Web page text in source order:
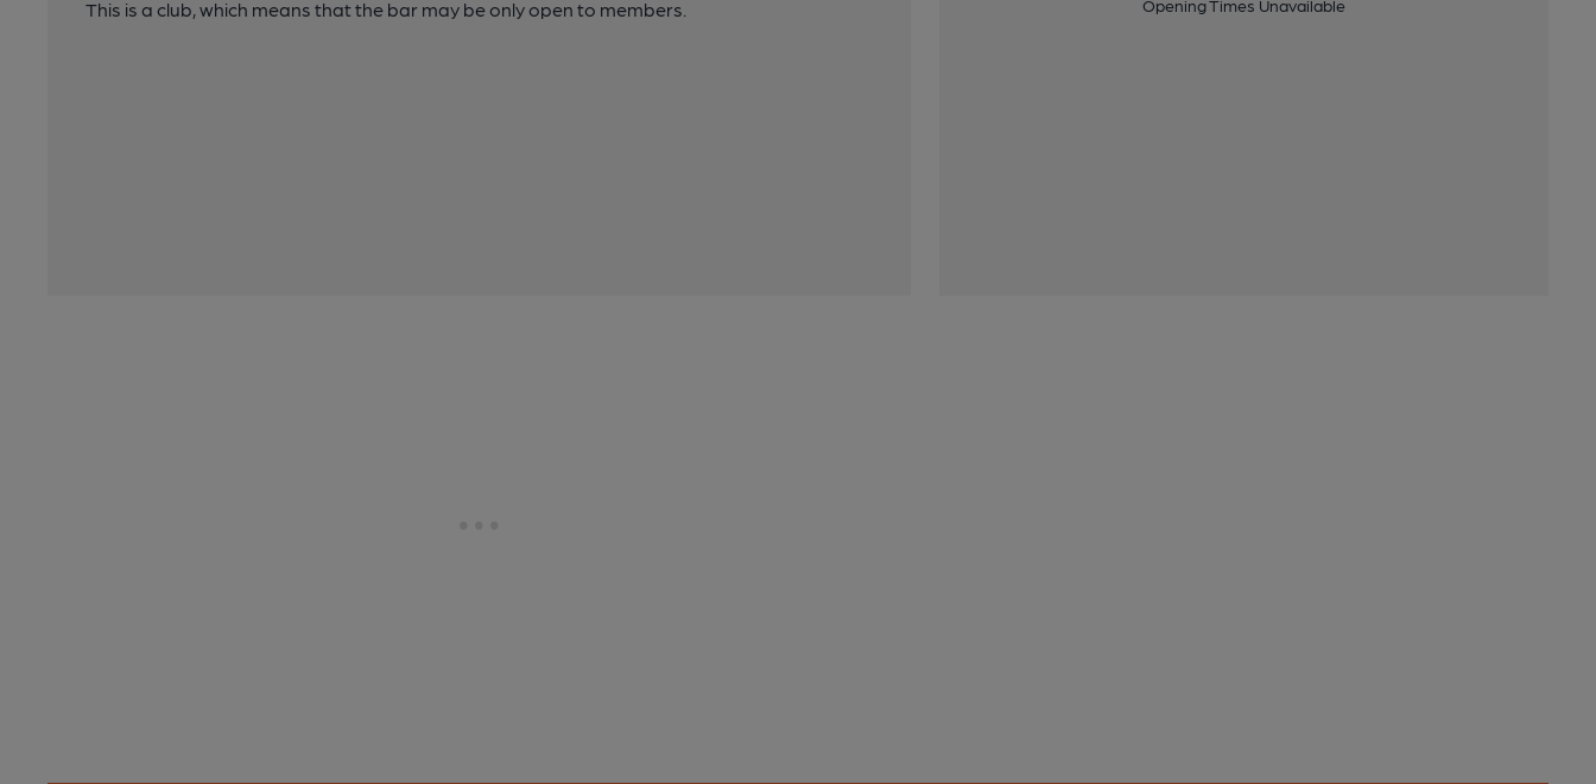
This is a club, which means that the bar may be only open to members. Opening Times Unavailable